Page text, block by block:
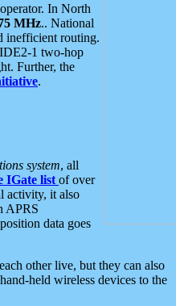
In North
MHz.. National
inefficient routing.
1 two-hop
Further, the
.
system, all
IGate list of over
activity, it also
APRS
data goes
other live, but they can also
held wireless devices to the